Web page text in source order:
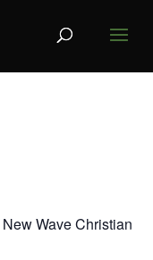
Wave Christian